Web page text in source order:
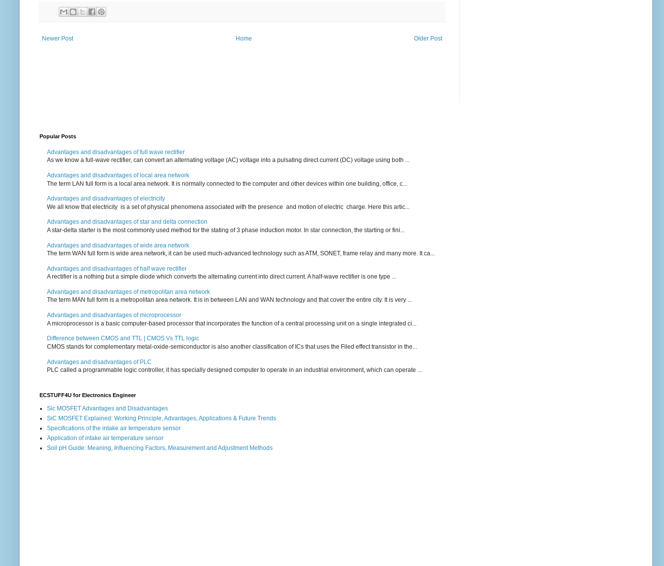
Newer Post Older Post
Home
Popular Posts
Advantages and disadvantages of full wave rectifier
As we know a full-wave rectifier, can convert an alternating voltage (AC) voltage into a pulsating direct current (DC) voltage using both ...
Advantages and disadvantages of local area network
The term LAN full form is a local area network. It is normally connected to the computer and other devices within one building, office, c...
Advantages and disadvantages of electricity
We all know that electricity is a set of physical phenomena associated with the presence and motion of electric charge. Here this artic...
Advantages and disadvantages of star and delta connection
A star-delta starter is the most commonly used method for the stating of 3 phase induction motor. In star connection, the starting or fini...
Advantages and disadvantages of wide area network
The term WAN full form is wide area network, it can be used much-advanced technology such as ATM, SONET, frame relay and many more. It ca...
Advantages and disadvantages of half wave rectifier
A rectifier is a nothing but a simple diode which converts the alternating current into direct current. A half-wave rectifier is one type ...
Advantages and disadvantages of metropolitan area network
The term MAN full form is a metropolitan area network. It is in between LAN and WAN technology and that cover the entire city. It is very ...
Advantages and disadvantages of microprocessor
A microprocessor is a basic computer-based processor that incorporates the function of a central processing unit on a single integrated ci...
Difference between CMOS and TTL | CMOS Vs TTL logic
CMOS stands for complementary metal-oxide-semiconductor is also another classification of ICs that uses the Filed effect transistor in the...
Advantages and disadvantages of PLC
PLC called a programmable logic controller, it has specially designed computer to operate in an industrial environment, which can operate ...
ECSTUFF4U for Electronics Engineer
Sic MOSFET Advantages and Disadvantages
SiC MOSFET Explained: Working Principle, Advantages, Applications & Future Trends
Specifications of the intake air temperature sensor
Application of intake air temperature sensor
Soil pH Guide: Meaning, Influencing Factors, Measurement and Adjustment Methods